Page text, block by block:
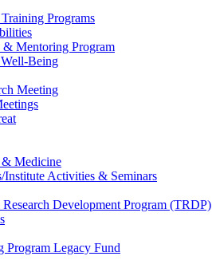
Programs
Mentoring Program
Being
Meeting
& Medicine
Institute Activities & Seminars
Development Program (TRDP)
Program Legacy Fund